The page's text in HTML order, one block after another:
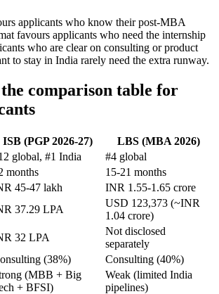
applicants who know their post-MBA
favours applicants who need the internship
who are clear on consulting or product
to stay in India rarely need the extra runway.
comparison table for
ISB (PGP 2026-27)
LBS (MBA 2026)
global, #1 India
#4 global
months
15-21 months
45-47 lakh
INR 1.55-1.65 crore
37.29 LPA
USD 123,373 (~INR
1.04 crore)
32 LPA
Not disclosed
separately
(38%)
Consulting (40%)
(MBB + Big
+ BFSI)
Weak (limited India
pipelines)